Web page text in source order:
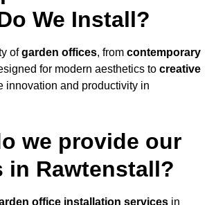
We Install?
ofgarden offices, from contemporary
for modern aesthetics to creative
innovation and productivity in
we provide our
in Rawtenstall?
office installation services in